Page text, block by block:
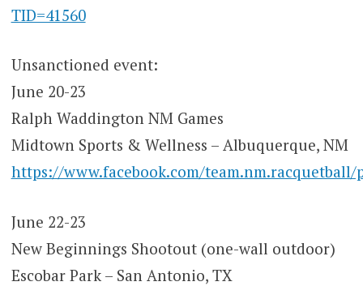
TID=41560
Unsanctioned event:
June 20-23
Ralph Waddington NM Games
Midtown Sports & Wellness – Albuquerque, NM
https://www.facebook.com/team.nm.racquetball/
June 22-23
New Beginnings Shootout (one-wall outdoor)
Escobar Park – San Antonio, TX